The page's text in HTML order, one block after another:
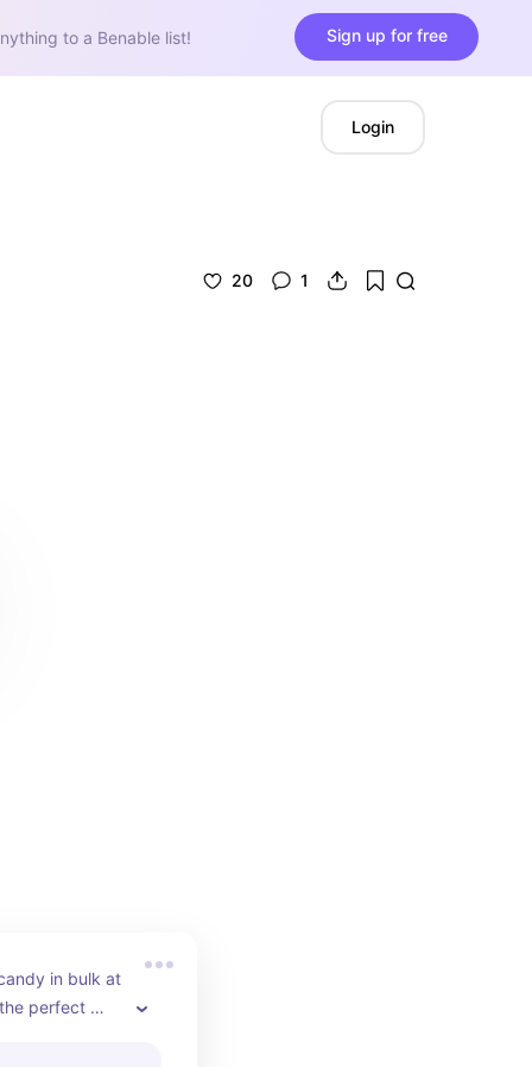
to a Benable list! Sign up for free
Login
20 1
in bulk at
perfect